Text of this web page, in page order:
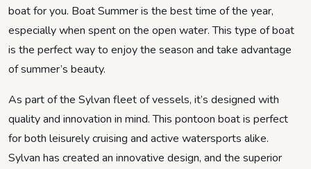
boat for you. Boat Summer is the best time of the year,
especially when spent on the open water. This type of boat
is the perfect way to enjoy the season and take advantage
of summer’s beauty.
As part of the Sylvan fleet of vessels, it’s designed with
quality and innovation in mind. This pontoon boat is perfect
for both leisurely cruising and active watersports alike.
Sylvan has created an innovative design, and the superior